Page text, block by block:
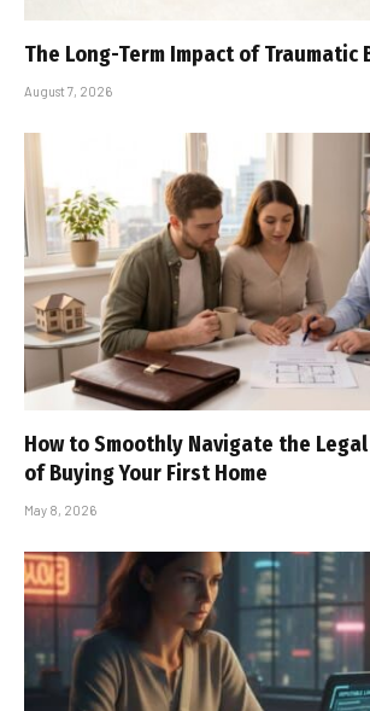
The Long-Term Impact of Traumatic
August 7, 2026
How to Smoothly Navigate the
of Buying Your First Home
May 8, 2026